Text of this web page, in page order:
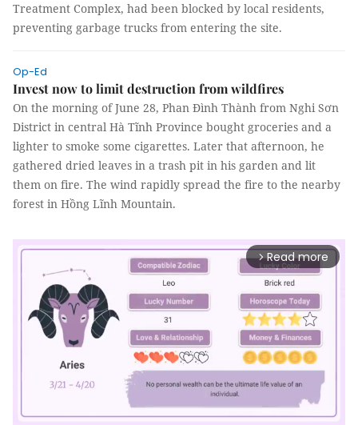
Treatment Complex, had been blocked by local residents,
preventing garbage trucks from entering the site.
Op-Ed
Invest now to limit destruction from wildfires
On the morning of June 28, Phan Đình Thành from Nghi Sơn
District in central Hà Tĩnh Province bought groceries and a
lighter to smoke some cigarettes. Later that afternoon, he
gathered dried leaves in a trash pit in his garden and lit
them on fire. The wind rapidly spread the fire to the nearby
forest in Hồng Lĩnh Mountain.
arrow_forward_ios Read more